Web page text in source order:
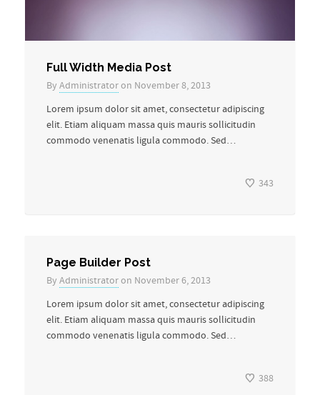
Full Width Media Post
By Administratoron November 8, 2013
Lorem ipsum dolor sit amet, consectetur adipiscing
elit. Etiam aliquam massa quis mauris sollicitudin
commodo venenatis ligula commodo. Sed…
343
Page Builder Post
By Administratoron November 6, 2013
Lorem ipsum dolor sit amet, consectetur adipiscing
elit. Etiam aliquam massa quis mauris sollicitudin
commodo venenatis ligula commodo. Sed…
388